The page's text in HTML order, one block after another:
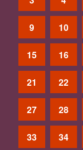
9 10
15 16
21 22
27 28
33 34